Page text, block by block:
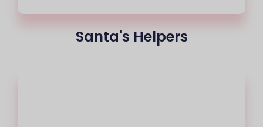
Santa's Helpers